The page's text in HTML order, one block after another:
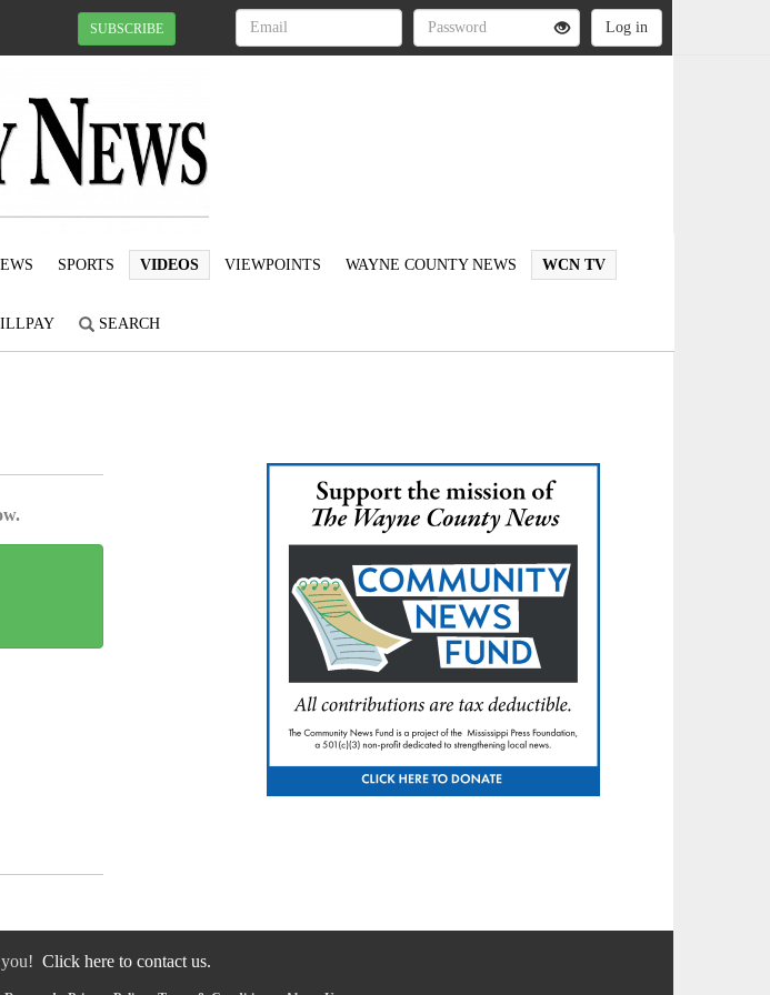
SUBSCRIBE
SPORTS VIDEOS VIEWPOINTS WAYNE COUNTY NEWS WCN TV
SEARCH
Click here to contact us.